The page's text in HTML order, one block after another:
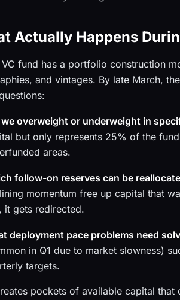
Actually Happens
VC fund has a portfolio construction
and vintages. By late March,
overweight or underweight in
but only represents 25% of the
areas.
follow-on reserves can be
momentum free up capital that
it gets redirected.
deployment pace problems need
in Q1 due to market slowness)
targets.
pockets of available capital